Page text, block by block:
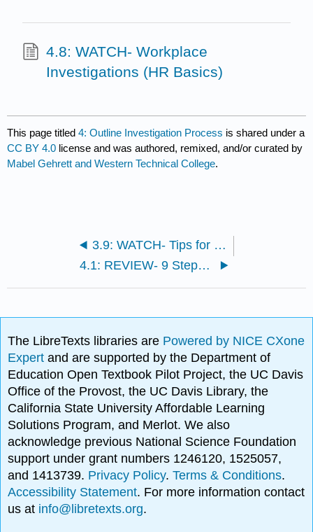
4.8: WATCH- Workplace
Investigations (HR Basics)
This page titled4: Outline Investigation Process is shared under a
CC BY 4.0 license and was authored, remixed, and/or curated by
Mabel Gehrett and Western Technical College.
3.9: WATCH- Tips for Successful Disciplinary Conversation
4.1: REVIEW- 9 Steps of Workplace Investigations
The LibreTexts libraries are Powered by NICE CXone
Expertand are supported by the Department of
Education Open Textbook Pilot Project, the UC Davis
Office of the Provost, the UC Davis Library, the
California State University Affordable Learning
Solutions Program, and Merlot. We also
acknowledge previous National Science Foundation
support under grant numbers 1246120, 1525057,
and 1413739. Privacy Policy.Terms & Conditions.
Accessibility Statement. For more information contact
us at info@libretexts.org.